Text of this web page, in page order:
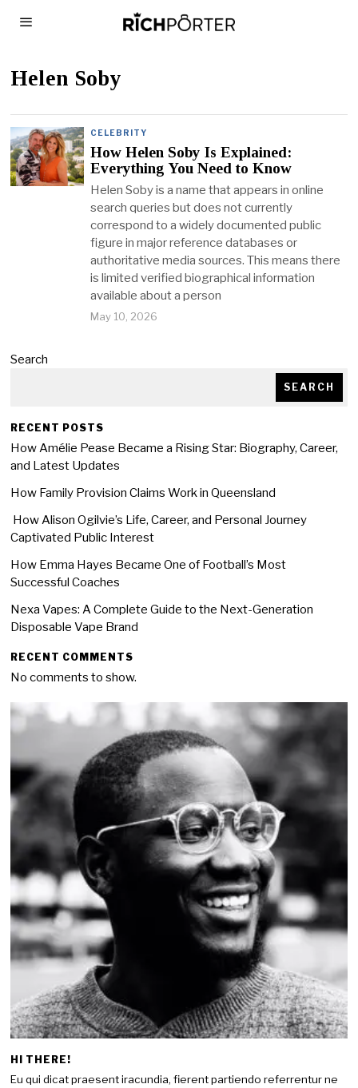
Helen Soby
CELEBRITY
How Helen Soby Is Explained:
Everything You Need to Know
Helen Soby is a name that appears in online
search queries but does not currently
correspond to a widely documented public
figure in major reference databases or
authoritative media sources. This means there
is limited verified biographical information
available about a person
May 10, 2026
Search
SEARCH
RECENT POSTS
How Amélie Pease Became a Rising Star: Biography, Career,
and Latest Updates
How Family Provision Claims Work in Queensland
How Alison Ogilvie’s Life, Career, and Personal Journey
Captivated Public Interest
How Emma Hayes Became One of Football’s Most
Successful Coaches
Nexa Vapes: A Complete Guide to the Next-Generation
Disposable Vape Brand
RECENT COMMENTS
No comments to show.
HI THERE!
Eu qui dicat praesent iracundia, fierent partiendo referrentur ne